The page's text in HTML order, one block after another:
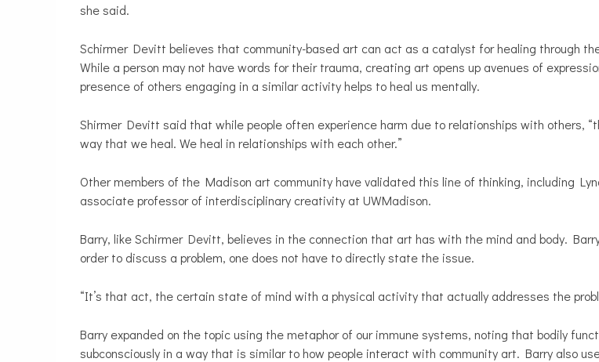
she said.
Schirmer Devitt believes that community-based art can act as a catalyst for healing through
While a person may not have words for their trauma, creating art opens up avenues of
presence of others engaging in a similar activity helps to heal us mentally.
Shirmer Devitt said that while people often experience harm due to relationships with others,
way that we heal. We heal in relationships with each other.”
Other members of the Madison art community have validated this line of thinking, including
associate professor of interdisciplinary creativity at UWMadison.
Barry, like Schirmer Devitt, believes in the connection that art has with the mind and body.
order to discuss a problem, one does not have to directly state the issue.
“It’s that act, the certain state of mind with a physical activity that actually addresses the
Barry expanded on the topic using the metaphor of our immune systems, noting that bodily
subconsciously in a way that is similar to how people interact with community art. Barry also